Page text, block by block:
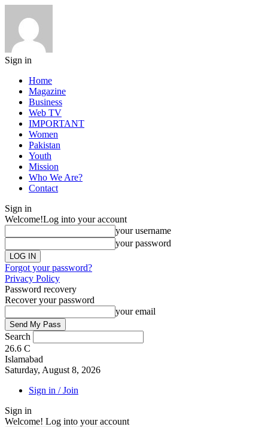
Sign in
Home
Magazine
Business
Web TV
IMPORTANT
Women
Pakistan
Youth
Mission
Who We Are?
Contact
Sign in
Welcome!Log into your account
your username
your password
Forgot your password?
Privacy Policy
Password recovery
Recover your password
your email
Search
26.6 C
Islamabad
Saturday, August 8, 2026
Sign in / Join
Sign in
Welcome! Log into your account